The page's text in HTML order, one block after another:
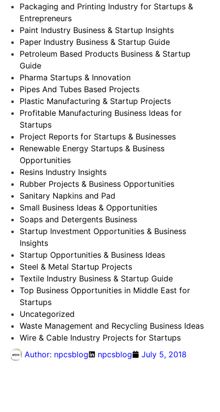
Packaging and Printing Industry for Startups &
Entrepreneurs
Paint Industry Business & Startup Insights
Paper Industry Business & Startup Guide
Petroleum Based Products Business & Startup
Guide
Pharma Startups & Innovation
Pipes And Tubes Based Projects
Plastic Manufacturing & Startup Projects
Profitable Manufacturing Business Ideas for
Startups
Project Reports for Startups & Businesses
Renewable Energy Startups & Business
Opportunities
Resins Industry Insights
Rubber Projects & Business Opportunities
Sanitary Napkins and Pad
Small Business Ideas & Opportunities
Soaps and Detergents Business
Startup Investment Opportunities & Business
Insights
Startup Opportunities & Business Ideas
Steel & Metal Startup Projects
Textile Industry Business & Startup Guide
Top Business Opportunities in Middle East for
Startups
Uncategorized
Waste Management and Recycling Business Ideas
Wire & Cable Industry Projects for Startups
Author: npcsblog npcsblog July 5, 2018